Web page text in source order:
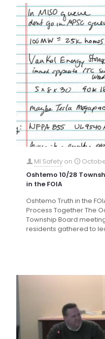
MI Safety on
Oshtemo 10/28
in the FOIA
Oshtemo Truth in the
Process Together The
Township Board
residents gathered to